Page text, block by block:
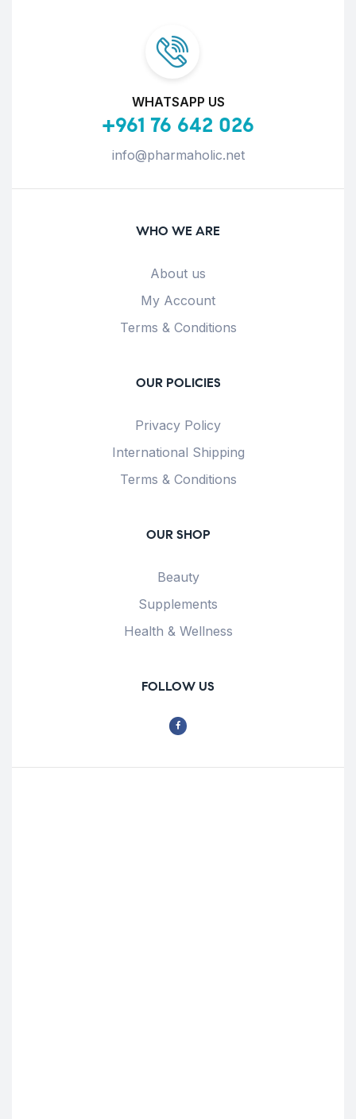
WHATSAPP US
+961 76 642 026
info@pharmaholic.net
WHO WE ARE
About us
My Account
Terms & Conditions
OUR POLICIES
Privacy Policy
International Shipping
Terms & Conditions
OUR SHOP
Beauty
Supplements
Health & Wellness
FOLLOW US